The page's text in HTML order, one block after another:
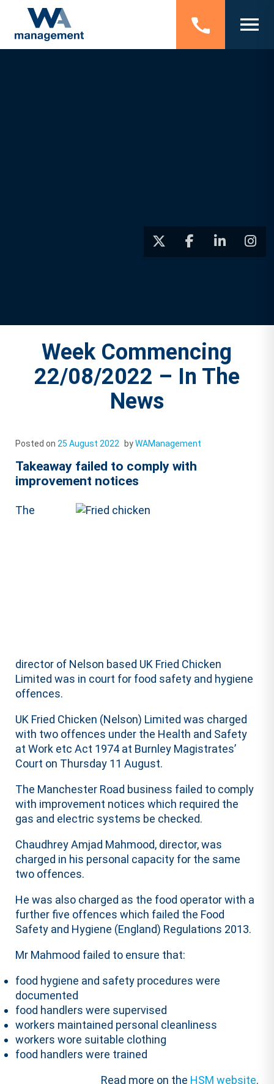
Week Commencing
22/08/2022 – In The
News
Posted on 25 August 2022 byWAManagement
Takeaway failed to comply with
improvement notices
The
director of Nelson based UK Fried Chicken
Limited was in court for food safety and hygiene
offences.
UK Fried Chicken (Nelson) Limited was charged
with two offences under the Health and Safety
at Work etc Act 1974 at Burnley Magistrates’
Court on Thursday 11 August.
The Manchester Road business failed to comply
with improvement notices which required the
gas and electric systems be checked.
Chaudhrey Amjad Mahmood, director, was
charged in his personal capacity for the same
two offences.
He was also charged as the food operator with a
further five offences which failed the Food
Safety and Hygiene (England) Regulations 2013.
Mr Mahmood failed to ensure that:
food hygiene and safety procedures were
documented
food handlers were supervised
workers maintained personal cleanliness
workers wore suitable clothing
food handlers were trained
Read more on the HSM website.